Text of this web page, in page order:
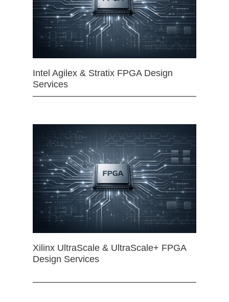
Intel Agilex & Stratix FPGA Design
Services
Xilinx UltraScale & UltraScale+ FPGA
Design Services